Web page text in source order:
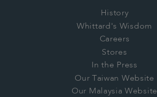
History
Whittard's Wisdom
Careers
Stores
In the Press
Our Taiwan Website
Our Malaysia Website